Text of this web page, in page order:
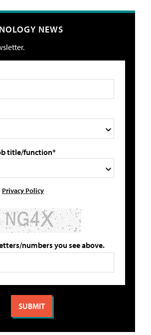
NEWS
title/function*
Privacy Policy
numbers you see above.